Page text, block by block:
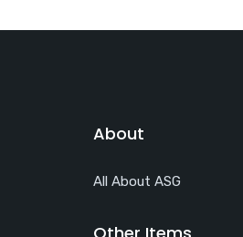
About
All About ASG